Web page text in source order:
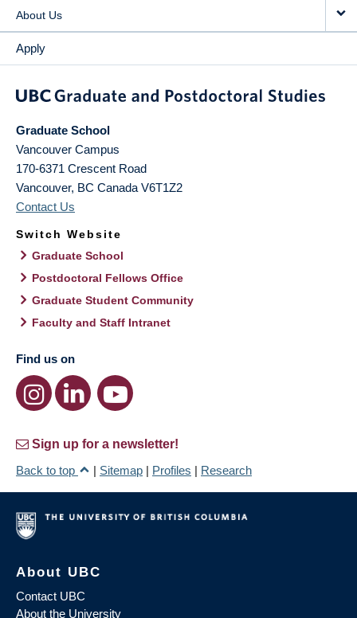
About Us
Apply
Graduate School
Vancouver Campus
170-6371 Crescent Road
Vancouver, BC Canada V6T1Z2
Contact Us
Switch Website
Graduate School
Postdoctoral Fellows Office
Graduate Student Community
Faculty and Staff Intranet
Find us on
Sign up for a newsletter!
Back to top
| Sitemap | Profiles | Research
About UBC
Contact UBC
About the University